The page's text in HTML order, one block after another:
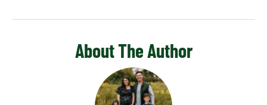
About The Author